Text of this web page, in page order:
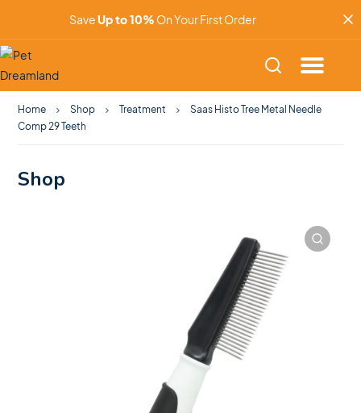
SaveUp to 10% On Your First Order
Home Shop Treatment
Saas Histo Tree Metal Needle
Comp 29 Teeth
Shop